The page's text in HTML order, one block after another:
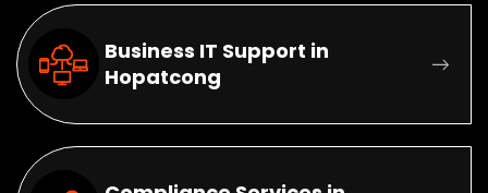
Business IT Support in
Hopatcong